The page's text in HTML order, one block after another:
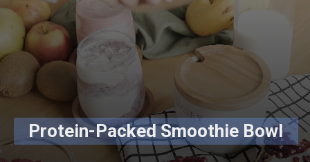
Protein-Packed Smoothie Bowl